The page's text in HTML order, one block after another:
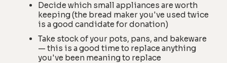
Decide which small appliances are worth
keeping (the bread maker you've used twice
is a good candidate for donation)
Take stock of your pots, pans, and bakeware
— this is a good time to replace anything
you've been meaning to replace